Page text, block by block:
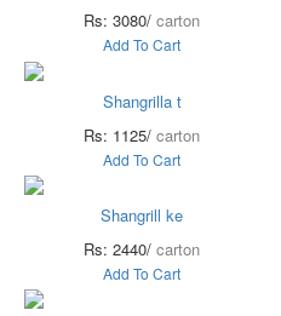
Rs: 3080/ carton
Add To Cart
Shangrilla t
Rs: 1125/ carton
Add To Cart
Shangrill ke
Rs: 2440/ carton
Add To Cart